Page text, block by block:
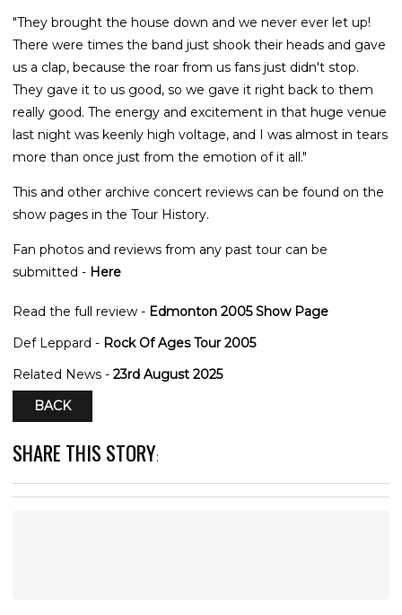
"They brought the house down and we never ever let up!
There were times the band just shook their heads and gave
us a clap, because the roar from us fans just didn't stop.
They gave it to us good, so we gave it right back to them
really good. The energy and excitement in that huge venue
last night was keenly high voltage, and I was almost in tears
more than once just from the emotion of it all."
This and other archive concert reviews can be found on the
show pages in the Tour History.
Fan photos and reviews from any past tour can be
submitted - Here
Read the full review - Edmonton 2005 Show Page
Def Leppard - Rock Of Ages Tour 2005
Related News - 23rd August 2025
BACK
SHARE THIS STORY: